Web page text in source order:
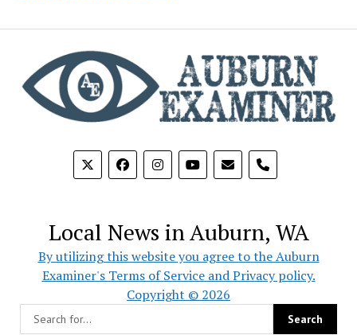
phone
Local News in Auburn, WA
By utilizing this website you agree to the Auburn
Examiner's Terms of Service and Privacy policy.
Copyright © 2026